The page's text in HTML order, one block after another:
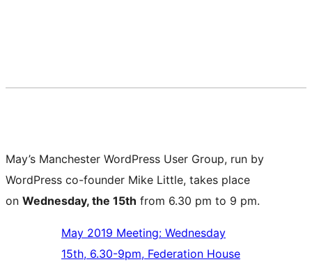
May’s Manchester WordPress User Group, run by
WordPress co-founder Mike Little, takes place
on Wednesday, the 15th from 6.30 pm to 9 pm.
May 2019 Meeting: Wednesday
15th, 6.30-9pm, Federation House